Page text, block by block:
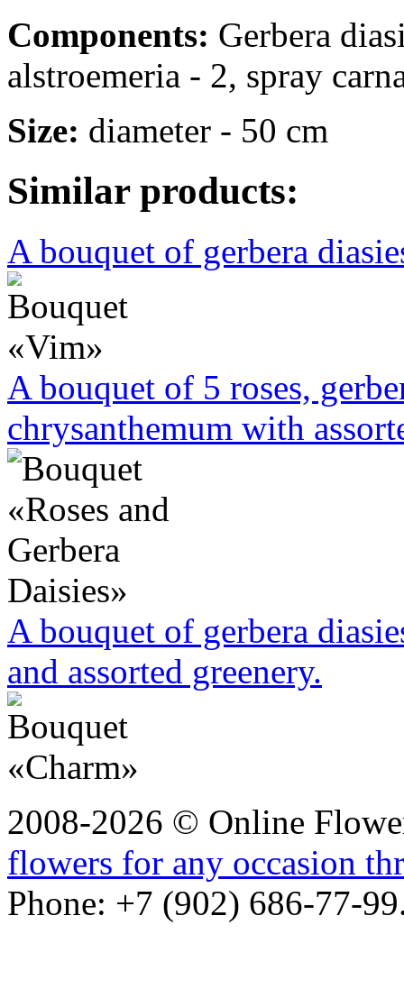
Components: Gerbera
alstroemeria - 2, spray
Size: diameter - 50 cm
Similar products:
A bouquet of gerbera
A bouquet of 5 roses,
chrysanthemum with
A bouquet of gerbera
and assorted greenery.
2008-2026 © Online
flowers for any occasion
Phone: +7 (902) 686-77-